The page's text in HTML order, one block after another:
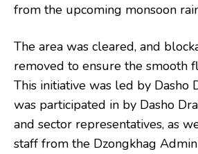
from the upcoming monsoon
The area was cleared, and
removed to ensure the smooth
This initiative was led by Dasho
was participated in by Dasho
and sector representatives, as
staff from the Dzongkhag